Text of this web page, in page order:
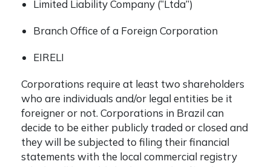
Limited Liability Company (“Ltda”)
Branch Office of a Foreign Corporation
EIRELI
Corporations require at least two shareholders
who are individuals and/or legal entities be it
foreigner or not. Corporations in Brazil can
decide to be either publicly traded or closed and
they will be subjected to filing their financial
statements with the local commercial registry